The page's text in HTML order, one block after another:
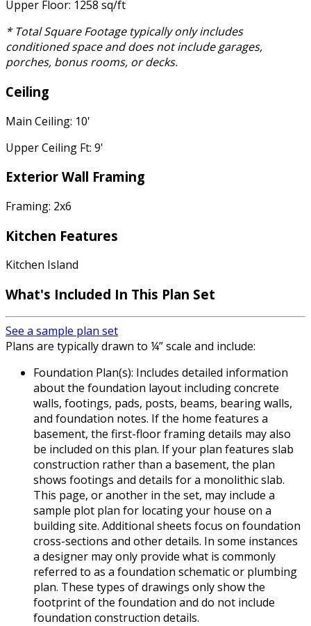
Upper Floor: 1258 sq/ft
* Total Square Footage typically only includes
conditioned space and does not include garages,
porches, bonus rooms, or decks.
Ceiling
Main Ceiling: 10'
Upper Ceiling Ft: 9'
Exterior Wall Framing
Framing: 2x6
Kitchen Features
Kitchen Island
What's Included In This Plan Set
See a sample plan set
Plans are typically drawn to ¼” scale and include:
Foundation Plan(s): Includes detailed information
about the foundation layout including concrete
walls, footings, pads, posts, beams, bearing walls,
and foundation notes. If the home features a
basement, the first-floor framing details may also
be included on this plan. If your plan features slab
construction rather than a basement, the plan
shows footings and details for a monolithic slab.
This page, or another in the set, may include a
sample plot plan for locating your house on a
building site. Additional sheets focus on foundation
cross-sections and other details. In some instances
a designer may only provide what is commonly
referred to as a foundation schematic or plumbing
plan. These types of drawings only show the
footprint of the foundation and do not include
foundation construction details.